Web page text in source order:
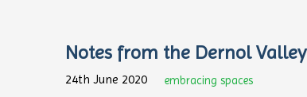
Notes from the Dernol Valley
24th June 2020 embracing spaces